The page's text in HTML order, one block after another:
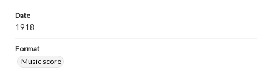
Date
1918
Format
Music score